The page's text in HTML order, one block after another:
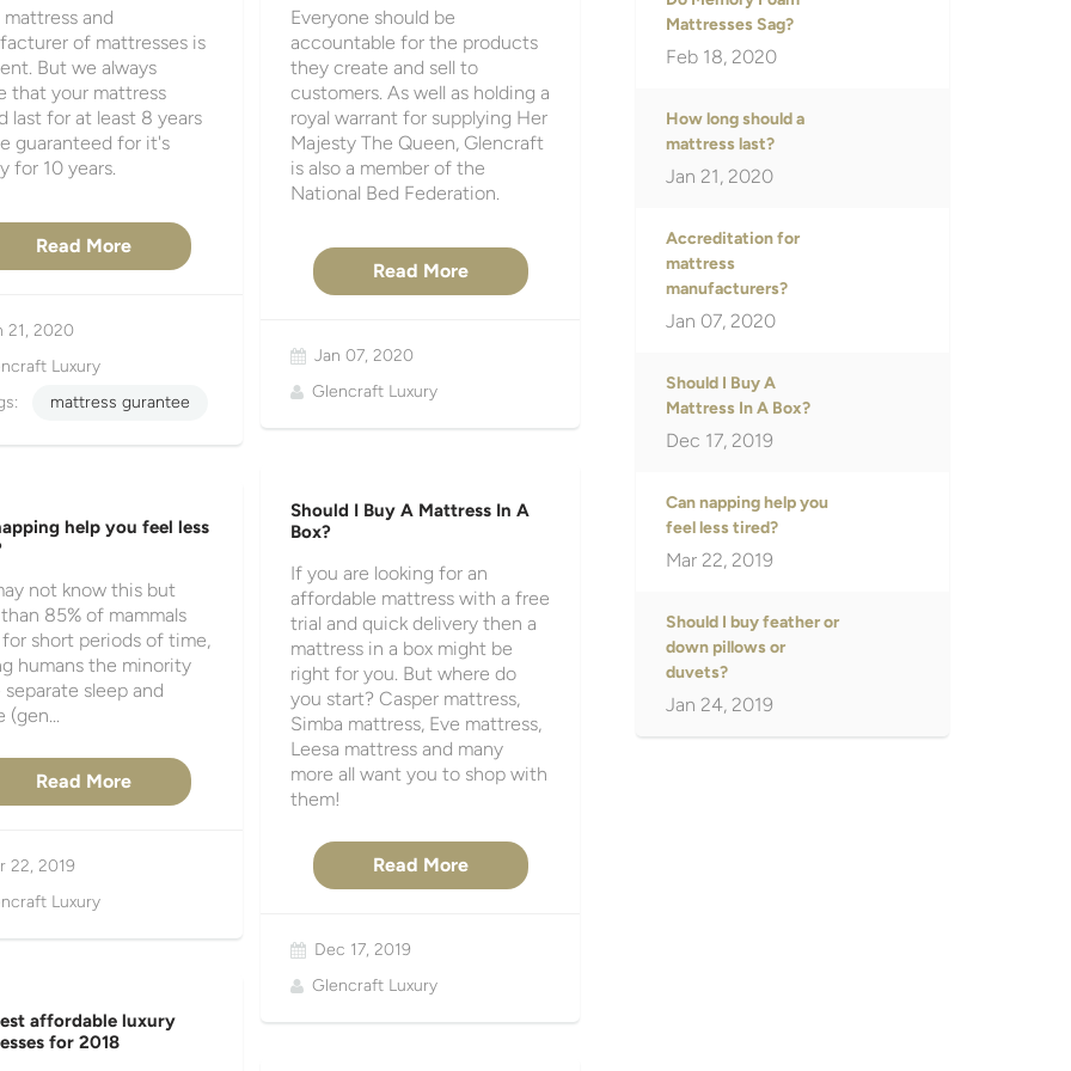
mattress and
of mattresses is
But we always
that your mattress
last for at least 8 years
guaranteed for it's
for 10 years.
Read More
21, 2020
Luxury
mattress gurantee
Everyone should be
accountable for the products
they create and sell to
customers. As well as holding a
royal warrant for supplying Her
Majesty The Queen, Glencraft
is also a member of the
National Bed Federation.
Read More
Jan 07, 2020
Glencraft Luxury
Should I Buy A Mattress In A
Box?
If you are looking for an
affordable mattress with a free
trial and quick delivery then a
mattress in a box might be
right for you. But where do
you start? Casper mattress,
Simba mattress, Eve mattress,
Leesa mattress and many
more all want you to shop with
them!
Read More
Dec 17, 2019
Glencraft Luxury
help you feel less
not know this but
85% of mammals
short periods of time,
humans the minority
separate sleep and
Read More
22, 2019
Luxury
affordable luxury
for 2018
Mattresses Sag?
Feb 18, 2020
How long should a
mattress last?
Jan 21, 2020
Accreditation for
mattress
manufacturers?
Jan 07, 2020
Should I Buy A
Mattress In A Box?
Dec 17, 2019
Can napping help you
feel less tired?
Mar 22, 2019
Should I buy feather or
down pillows or
duvets?
Jan 24, 2019